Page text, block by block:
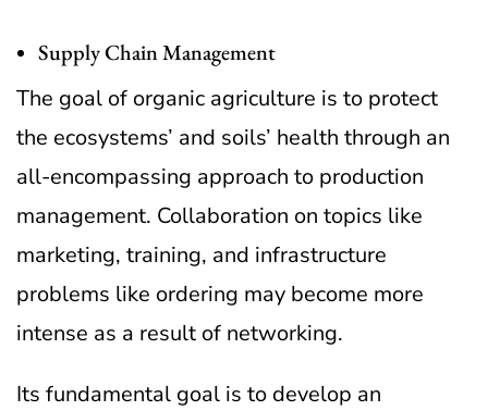
Supply Chain Management
The goal of organic agriculture is to protect
the ecosystems’ and soils’ health through an
all-encompassing approach to production
management. Collaboration on topics like
marketing, training, and infrastructure
problems like ordering may become more
intense as a result of networking.
Its fundamental goal is to develop an